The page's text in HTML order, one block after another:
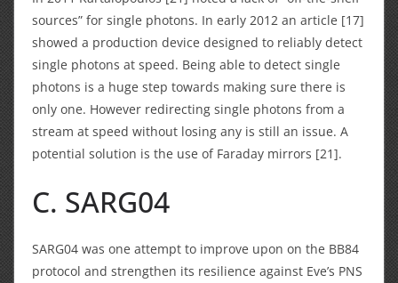
sources” for single photons. In early 2012 an article [17]
showed a production device designed to reliably detect
single photons at speed. Being able to detect single
photons is a huge step towards making sure there is
only one. However redirecting single photons from a
stream at speed without losing any is still an issue. A
potential solution is the use of Faraday mirrors [21].
C. SARG04
SARG04 was one attempt to improve upon on the BB84
protocol and strengthen its resilience against Eve’s PNS